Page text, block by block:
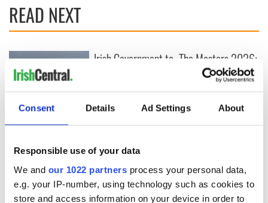
Consent Details Ad Settings About
Responsible use of your data
We and our 1022 partners process your personal data,
e.g. your IP-number, using technology such as cookies to
store and access information on your device in order to
READ NEXT
welcome Justice
Minister's
consideration of
inquiry
Irish Government to
fuel protests
The Masters 2026:
All you need to
know - and when is
Rory McIlroy
teeing off